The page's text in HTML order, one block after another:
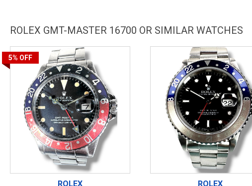
ROLEX GMT-MASTER 16700 OR SIMILAR WATCHES
5% OFF
ROLEX ROLEX